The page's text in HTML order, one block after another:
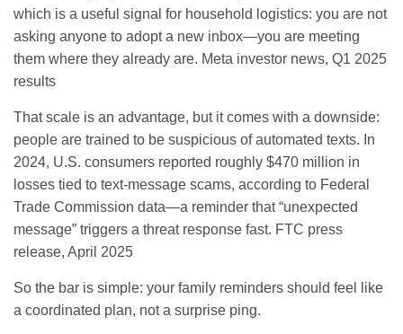
which is a useful signal for household logistics: you are not
asking anyone to adopt a new inbox—you are meeting
them where they already are. Meta investor news, Q1 2025
results
That scale is an advantage, but it comes with a downside:
people are trained to be suspicious of automated texts. In
2024, U.S. consumers reported roughly $470 million in
losses tied to text-message scams, according to Federal
Trade Commission data—a reminder that “unexpected
message” triggers a threat response fast. FTC press
release, April 2025
So the bar is simple: your family reminders should feel like
a coordinated plan, not a surprise ping.